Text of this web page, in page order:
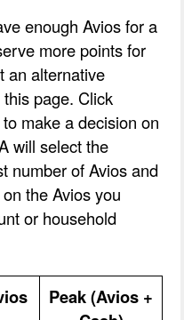
enough Avios for a
more points for
an alternative
page. Click
make a decision on
will select the
number of Avios and
the Avios you
or household
Peak (Avios +